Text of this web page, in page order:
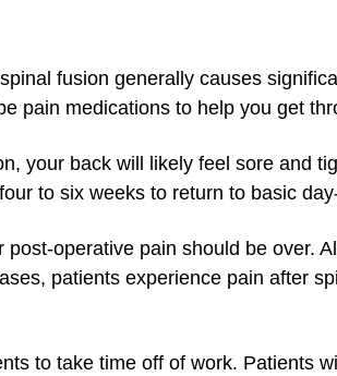
fusion generally causes
pain medications to help you get
your back will likely feel sore and
to six weeks to return to basic
operative pain should be over.
patients experience pain after
to take time off of work. Patients